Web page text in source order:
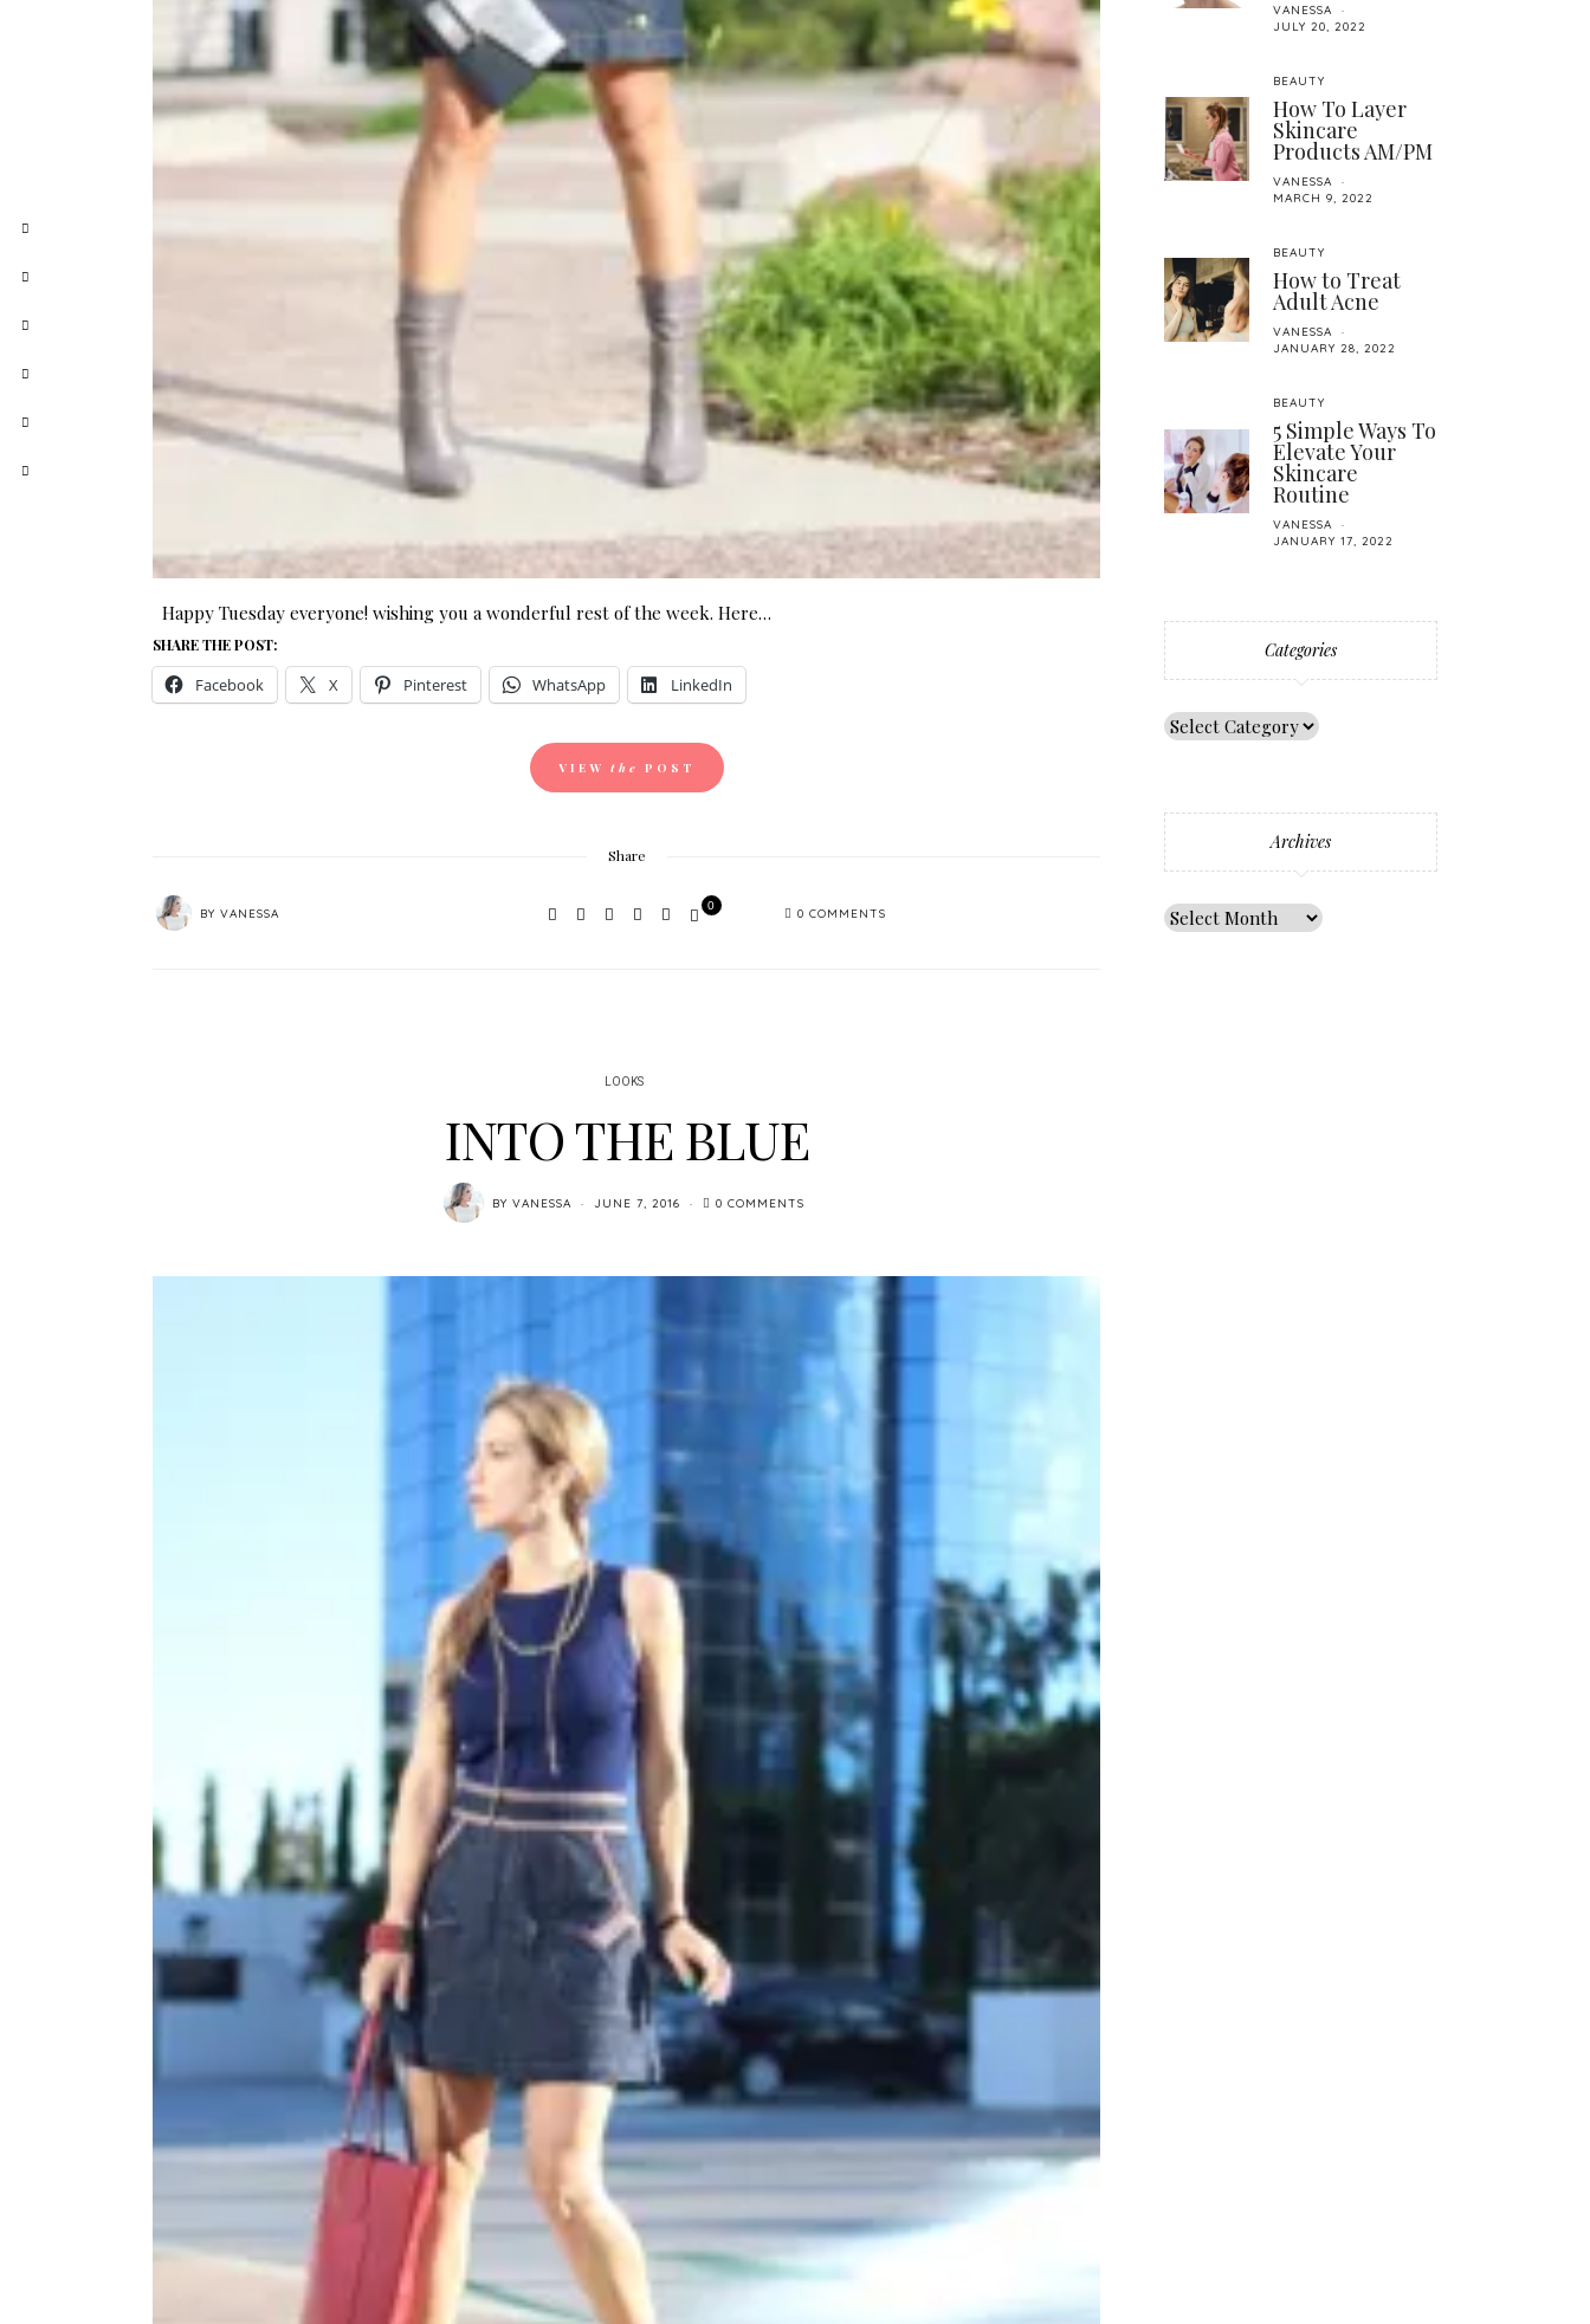
Happy Tuesday everyone! wishing you a wonderful rest of the week. Here…
SHARE THE POST:
Facebook X Pinterest WhatsApp LinkedIn
VIEW the POST
Share
BYVANESSA
0
0 COMMENTS
LOOKS
INTO THE BLUE
BY VANESSA JUNE 7, 2016 0 COMMENTS
VANESSA
JULY 20, 2022
BEAUTY
How To Layer
Skincare
Products AM/PM
VANESSA
MARCH 9, 2022
BEAUTY
How to Treat
Adult Acne
VANESSA
JANUARY 28, 2022
BEAUTY
5 Simple Ways To
Elevate Your
Skincare
Routine
VANESSA
JANUARY 17, 2022
Categories
Archives